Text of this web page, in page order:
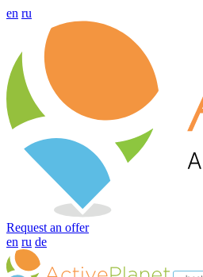
en ru
Request an offer
en ru de